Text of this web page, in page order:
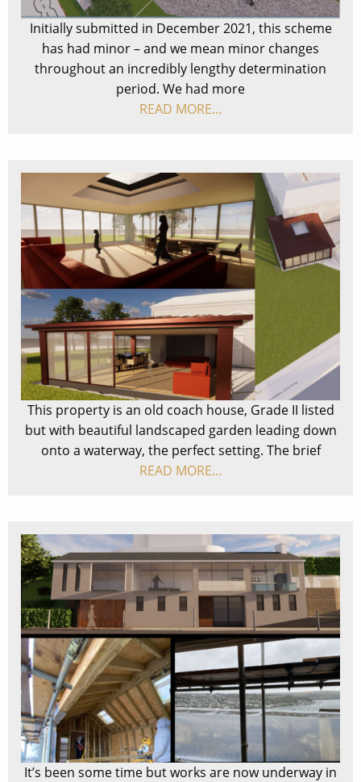
Initially submitted in December 2021, this scheme
has had minor – and we mean minor changes
throughout an incredibly lengthy determination
period. We had more
READ MORE…
This property is an old coach house, Grade II listed
but with beautiful landscaped garden leading down
onto a waterway, the perfect setting. The brief
READ MORE…
It’s been some time but works are now underway in